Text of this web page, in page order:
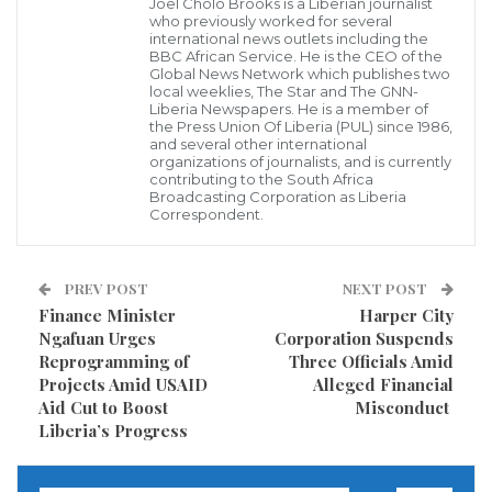
severe environmental threats facing the MRU, citing
the recent pollution of the Cavalla River by a mining
company in Ivory Coast and the ongoing degradation
of the Mano River due to mining activities on both the
Liberian and Sierra Leonean sides.
“Without robust regional collaboration, these vital
Dr. Yarkpawolo warned.
He proposed a structured, multi-tiered approach to
transboundary conservation, envisioning the MRU as
the policy-making apex, national environmental
communities as the grassroots implementers. He
who previously worked for several
international news outlets including the
BBC African Service. He is the CEO of the
Global News Network which publishes two
local weeklies, The Star and The GNN-
Liberia Newspapers. He is a member of
the Press Union Of Liberia (PUL) since 1986,
and several other international
organizations of journalists, and is currently
contributing to the South Africa
Broadcasting Corporation as Liberia
Correspondent.
PREV POST
Finance Minister
Ngafuan Urges
Reprogramming of
Projects Amid USAID
Aid Cut to Boost
Liberia’s Progress
NEXT POST
Harper City
Corporation Suspends
Three Officials Amid
Alleged Financial
Misconduct